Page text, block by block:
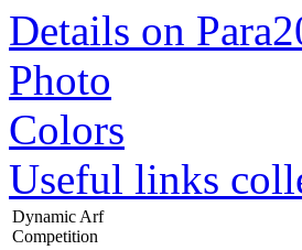
Details on
Photo
Colors
Useful links
Dynamic Arf
Competition